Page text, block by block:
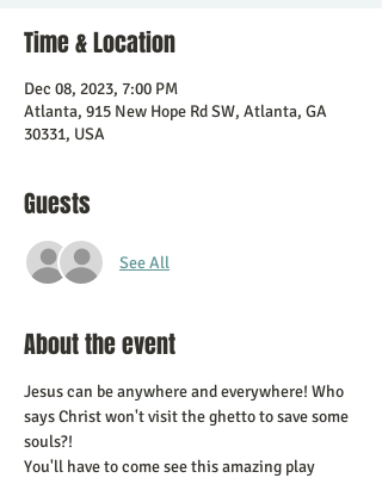
Time & Location
Dec 08, 2023, 7:00 PM
Atlanta, 915 New Hope Rd SW, Atlanta, GA
30331, USA
Guests
See All
About the event
Jesus can be anywhere and everywhere! Who
says Christ won't visit the ghetto to save some
souls?!
You'll have to come see this amazing play